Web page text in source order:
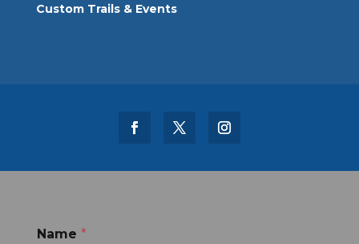
Custom Trails & Events
Name *